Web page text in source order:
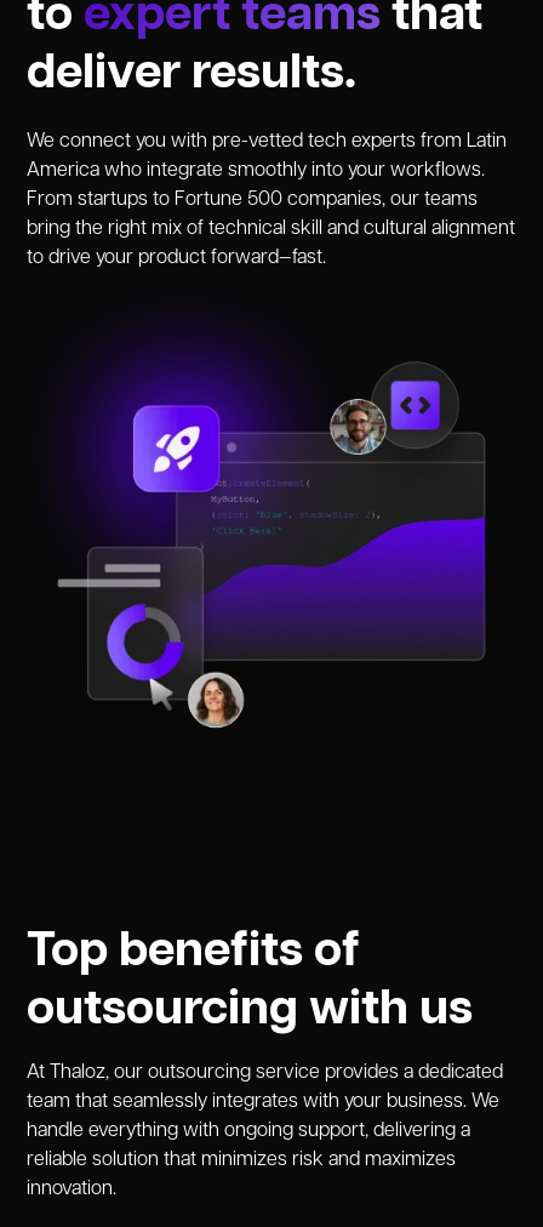
to expert teams that
deliver results.
We connect you with pre-vetted tech experts from Latin
America who integrate smoothly into your workflows.
From startups to Fortune 500 companies, our teams
bring the right mix of technical skill and cultural alignment
to drive your product forward—fast.
Top benefits of
outsourcing with us
At Thaloz, our outsourcing service provides a dedicated
team that seamlessly integrates with your business. We
handle everything with ongoing support, delivering a
reliable solution that minimizes risk and maximizes
innovation.